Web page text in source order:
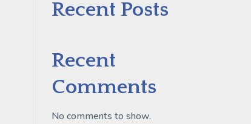
Recent Posts
Recent
Comments
No comments to show.